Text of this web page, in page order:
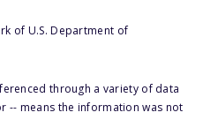
of U.S. Department of
through a variety of data
-- means the information was not